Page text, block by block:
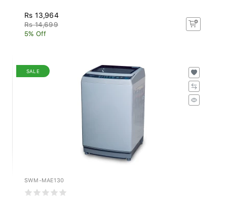
Rs 13,964
Rs 14,699
5% Off
SALE
SWM-MAE130